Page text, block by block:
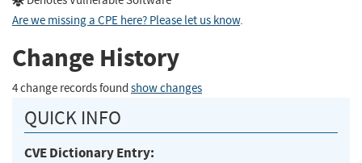
Are we missing a CPE here? Please let us know.
Change History
4 change records found show changes
QUICK INFO
CVE Dictionary Entry: